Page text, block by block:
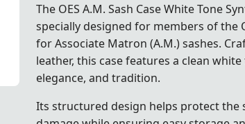
Star ceremonial use by Trendwall.
Star ceremonial use by Trendwall.
Star ceremonial use by Trendwall.
Star ceremonial use by Trendwall.
Star ceremonial use by Trendwall.
The OES A.M. Sash Case White Tone
specially designed for members of the
for Associate Matron (A.M.) sashes.
leather, this case features a clean
elegance, and tradition.
Its structured design helps protect the